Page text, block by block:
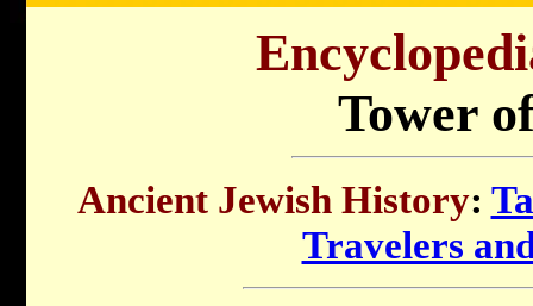
Tower
Ancient Jewish History:
Travelers